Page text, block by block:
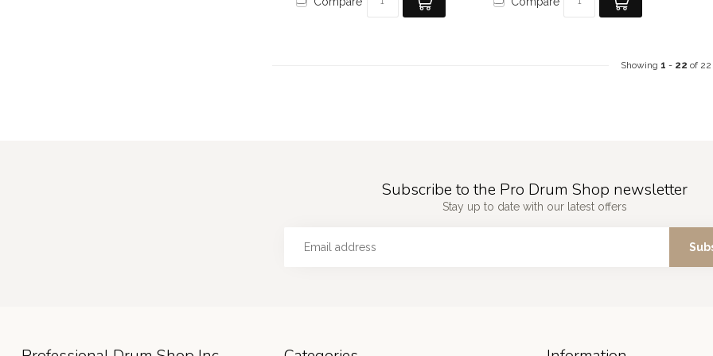
Showing 1 - 22 of 22
Subscribe to the Pro Drum Shop newsletter
Stay up to date with our latest offers